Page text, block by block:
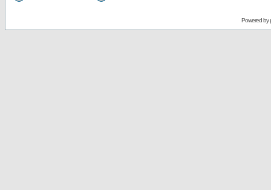
Powered by